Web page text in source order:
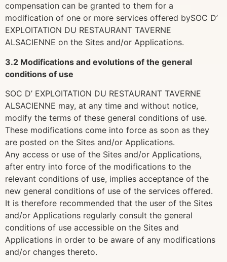
compensation can be granted to them for a
modification of one or more services offered bySOC D’
EXPLOITATION DU RESTAURANT TAVERNE
ALSACIENNE on the Sites and/or Applications.
3.2 Modifications and evolutions of the general
conditions of use
SOC D’ EXPLOITATION DU RESTAURANT TAVERNE
ALSACIENNE may, at any time and without notice,
modify the terms of these general conditions of use.
These modifications come into force as soon as they
are posted on the Sites and/or Applications.
Any access or use of the Sites and/or Applications,
after entry into force of the modifications to the
relevant conditions of use, implies acceptance of the
new general conditions of use of the services offered.
It is therefore recommended that the user of the Sites
and/or Applications regularly consult the general
conditions of use accessible on the Sites and
Applications in order to be aware of any modifications
and/or changes thereto.